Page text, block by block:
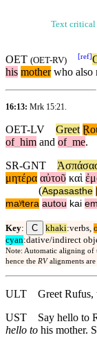
Text critical
OET (OET-RV) [ref]
his motherwho also
16:13: Mrk 15:21
OET-LV Greet
of him and of me.
SR-GNT
μητέρα αὐτοῦ καὶ
(Aspasasthe
maʸtera autou kai
Key: C khaki:verbs,
cyan:dative/indirect
Note: Automatic aligning of
hence the RValignments are
ULT
Greet Rufus,
UST
Say hello to
hello to his mother.